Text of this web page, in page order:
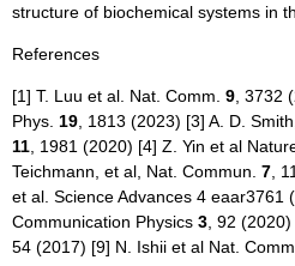
structure of biochemical systems in
References
[1] T. Luu et al. Nat. Comm. 9 , 3732
Phys. 19 , 1813 (2023) [3] A. D.
11 , 1981 (2020) [4] Z. Yin et al
Teichmann, et al, Nat. Commun. 7 ,
et al. Science Advances 4 eaar3761
Communication Physics 3 , 92
54 (2017) [9] N. Ishii et al Nat. Comm.